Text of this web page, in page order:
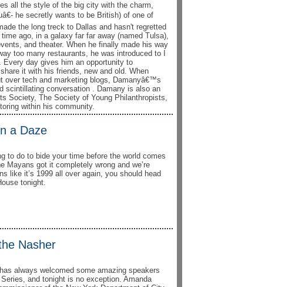
all the style of the big city with the charm,
he secretly wants to be British) of one of
the long treck to Dallas and hasn't regretted
ago, in a galaxy far far away (named Tulsa),
and theater. When he finally made his way
too many restaurants, he was introduced to I
day gives him an opportunity to
it with his friends, new and old. When
over tech and marketing blogs, Damanyâ€™s
scintillating conversation . Damany is also an
Society, The Society of Young Philanthropists,
within his community.
a Daze
to do to bide your time before the world comes
Mayans got it completely wrong and we’re
like it’s 1999 all over again, you should head
tonight.
Nasher
always welcomed some amazing speakers
and tonight is no exception. Amanda